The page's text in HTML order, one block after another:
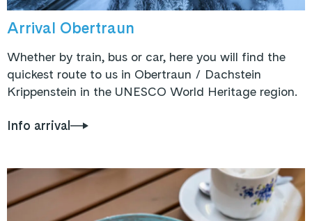
Arrival Obertraun
Whether by train, bus or car, here you will find the
quickest route to us in Obertraun / Dachstein
Krippenstein in the UNESCO World Heritage region.
Info arrival